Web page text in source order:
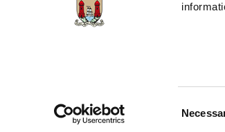
Cork City Libraries